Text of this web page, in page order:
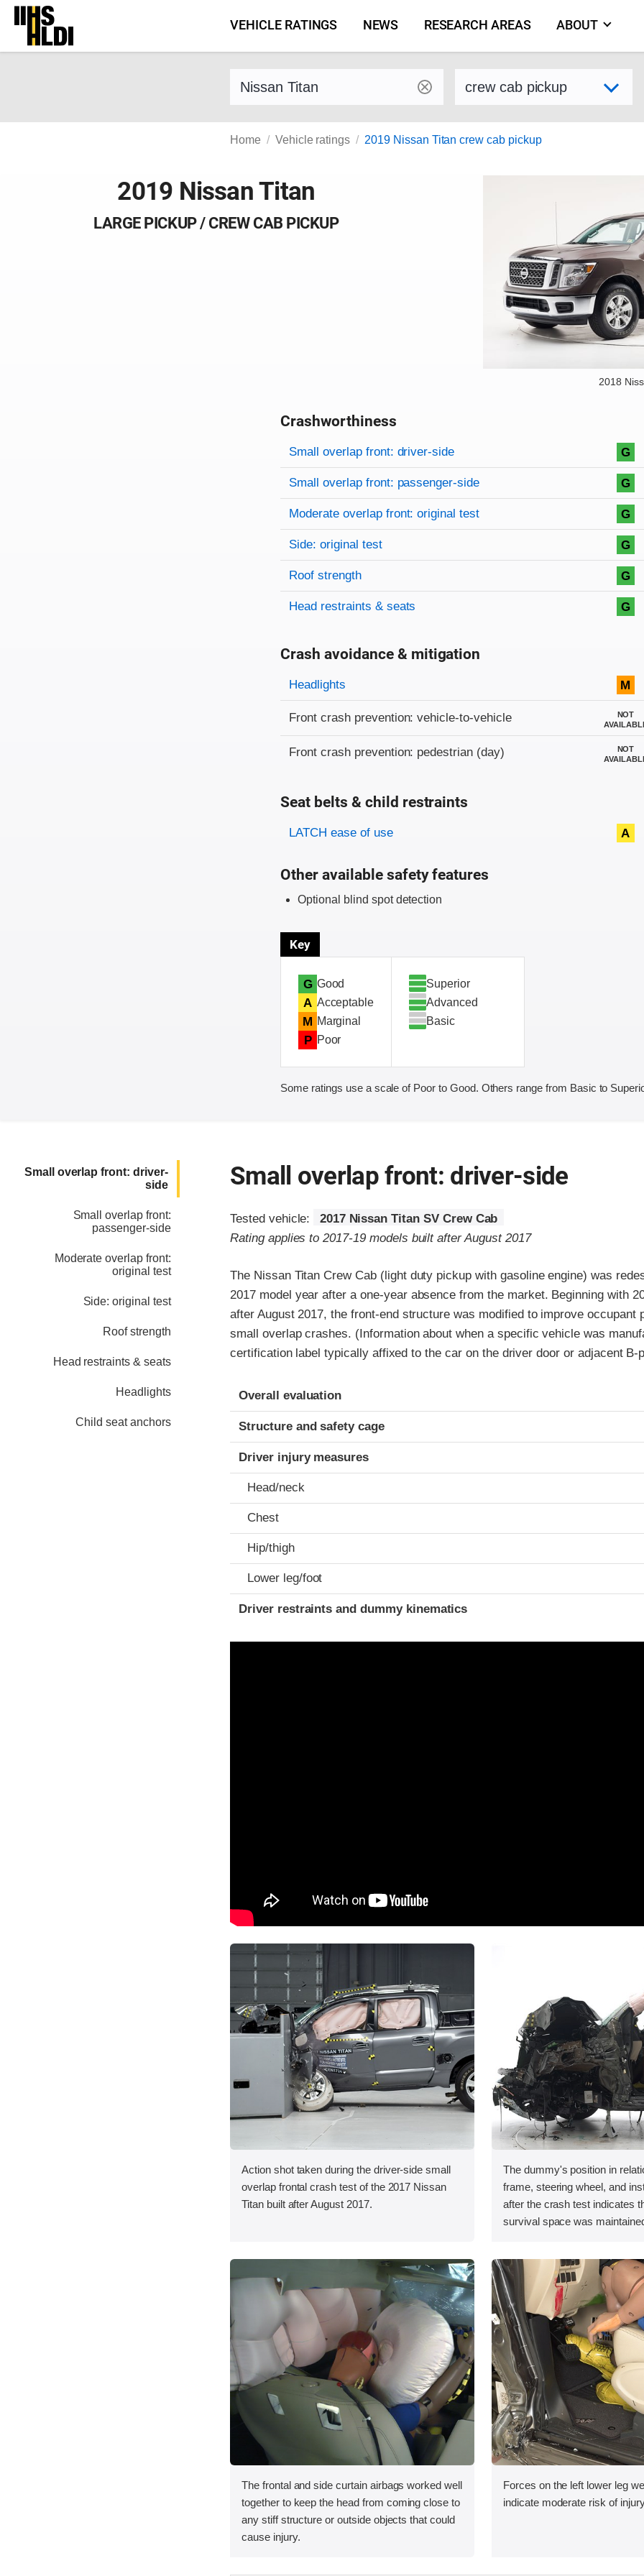
Skip
content
VEHICLE RATINGS NEWS RESEARCH AREAS ABOUT
Find a vehicle by make and model Select variant
Home Vehicle ratings 2019 Nissan Titan crew cab pickup
2019 Nissan Titan
LARGE PICKUP / CREW CAB PICKUP
2018
Crashworthiness
Rating overview
Evaluation criteria
Rating
Small overlap front: driver-side G
Small overlap front: passenger-side G
Moderate overlap front: original test G
Side: original test G
Roof strength G
Head restraints & seats G
Crash avoidance & mitigation
Evaluation criteria
Rating
Headlights M
Front crash prevention: vehicle-to-vehicle
NOT
Front crash prevention: pedestrian (day)
NOT
Seat belts & child restraints
Evaluation criteria
Rating
LATCH ease of use A
Other available safety features
Optional blind spot detection
Key
G Good
A Acceptable
M Marginal
P Poor
Superior
Advanced
Basic
Some ratings use a scale of Poor to Good. Others range from Basic to
Small overlap front: driver-
side
Small overlap front:
passenger-side
Moderate overlap front:
original test
Side: original test
Roof strength
Head restraints & seats
Headlights
Child seat anchors
Small overlap front: driver-side
Tested vehicle:
2017 Nissan Titan SV Crew Cab
Rating applies to 2017-19 models built after August 2017
The Nissan Titan Crew Cab (light duty pickup with gasoline engine) was
2017 model year after a one-year absence from the market. Beginning with
after August 2017, the front-end structure was modified to improve occupant
small overlap crashes. (Information about when a specific vehicle was
certification label typically affixed to the car on the driver door or adjacent B-
Evaluation criteria
Rating
Overall evaluation
Structure and safety cage
Driver injury measures
Head/neck
Chest
Hip/thigh
Lower leg/foot
Driver restraints and dummy kinematics
Action shot taken during the driver-side small
overlap frontal crash test of the 2017 Nissan
Titan built after August 2017.
The dummy's position in
frame, steering wheel, and
after the crash test indicates
survival space was
The frontal and side curtain airbags worked well
together to keep the head from coming close to
any stiff structure or outside objects that could
cause injury.
Forces on the left lower leg
indicate moderate risk of